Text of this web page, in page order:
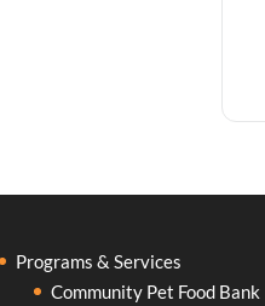
Programs & Services
Community Pet Food Bank